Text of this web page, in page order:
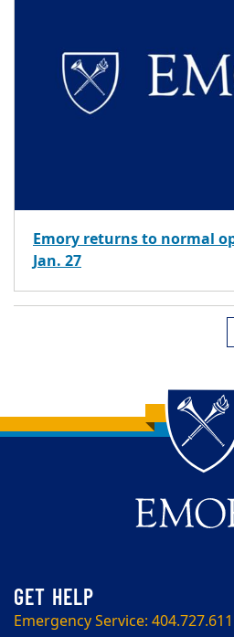
Emory returns to normal
Jan. 27
Back to main content
Back to top
Emergency Service: